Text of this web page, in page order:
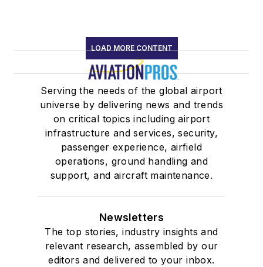
LOAD MORE CONTENT
Serving the needs of the global airport
universe by delivering news and trends
on critical topics including airport
infrastructure and services, security,
passenger experience, airfield
operations, ground handling and
support, and aircraft maintenance.
Newsletters
The top stories, industry insights and
relevant research, assembled by our
editors and delivered to your inbox.